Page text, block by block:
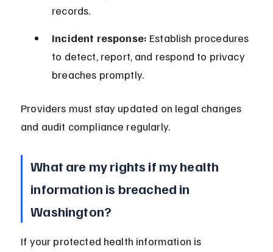
records.
Incident response: Establish procedures
to detect, report, and respond to privacy
breaches promptly.
Providers must stay updated on legal changes
and audit compliance regularly.
What are my rights if my health
information is breached in
Washington?
If your protected health information is